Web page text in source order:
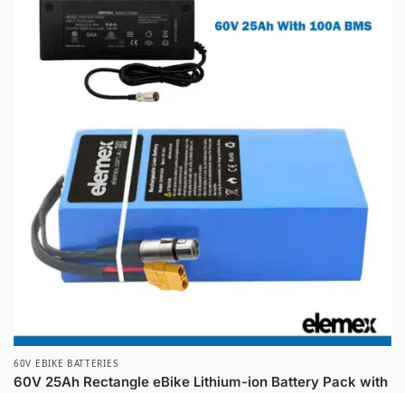
60V EBIKE BATTERIES
60V 25Ah Rectangle eBike Lithium-ion Battery Pack with